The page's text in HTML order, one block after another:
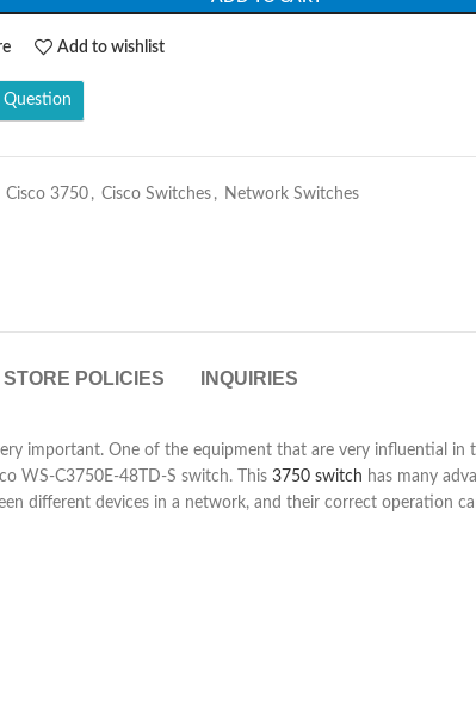
Add to wishlist
Question
Cisco 3750 , Cisco Switches , Network Switches
STORE POLICIES INQUIRIES
important. One of the equipment that are very influential in
WS-C3750E-48TD-S switch. This 3750 switch has many
different devices in a network, and their correct operation